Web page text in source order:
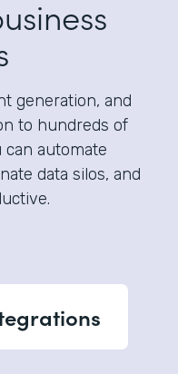
generation, and
to hundreds of
automate
data silos, and